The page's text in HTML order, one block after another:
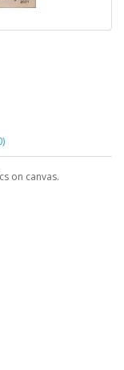
on canvas.